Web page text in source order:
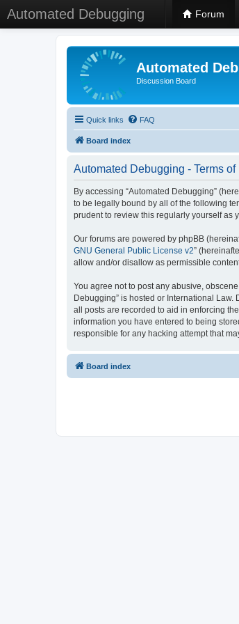
Automated Debugging Forum
Automated
Discussion Board
Quick links FAQ
Board index
Automated Debugging - Terms of
By accessing “Automated Debugging”
to be legally bound by all of the following
prudent to review this regularly yourself as
Our forums are powered by phpBB
GNU General Public License v2”
allow and/or disallow as permissible
You agree not to post any abusive,
Debugging” is hosted or International
all posts are recorded to aid in enforcing
information you have entered to being
responsible for any hacking attempt that
Board index